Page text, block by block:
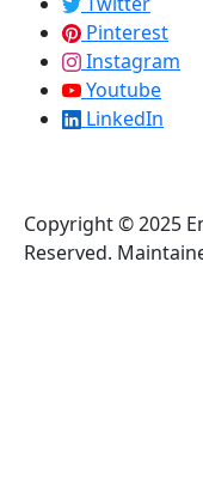
Pinterest
Instagram
Youtube
LinkedIn
Copyright © 2025
Reserved.